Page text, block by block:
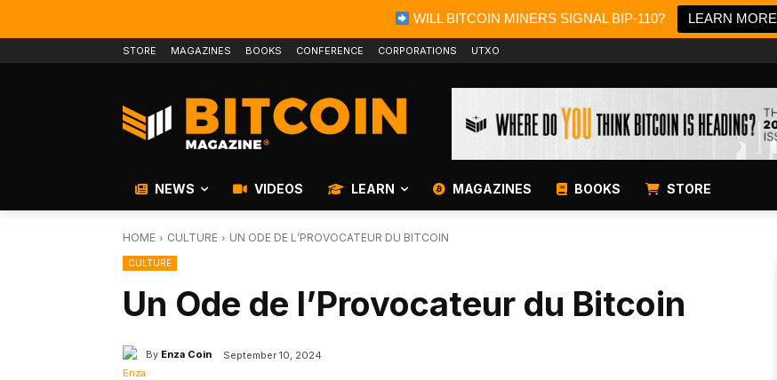
WILL BITCOIN MINERS SIGNAL BIP-110? LEARN MORE
STORE MAGAZINES BOOKS CONFERENCE CORPORATIONS UTXO
NEWS VIDEOS LEARN MAGAZINES BOOKS STORE
HOME CULTURE UN ODE DE L’PROVOCATEUR DU BITCOIN
CULTURE
Un Ode de l’Provocateur du Bitcoin
By Enza Coin September 10, 2024